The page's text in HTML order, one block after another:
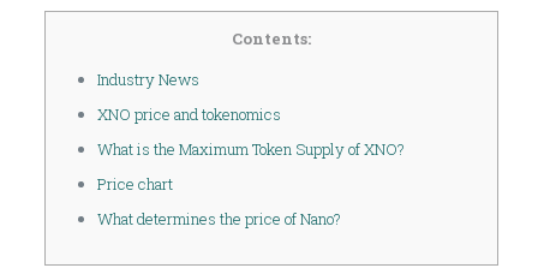
Contents:
Industry News
XNO price and tokenomics
What is the Maximum Token Supply of XNO?
Price chart
What determines the price of Nano?